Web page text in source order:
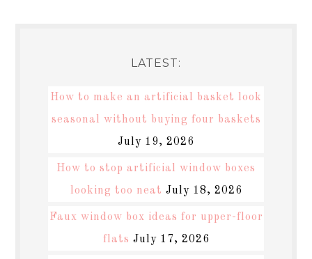
LATEST:
How to make an artificial basket look
seasonal without buying four baskets
July 19, 2026
How to stop artificial window boxes
looking too neat July 18, 2026
Faux window box ideas for upper-floor
flats July 17, 2026